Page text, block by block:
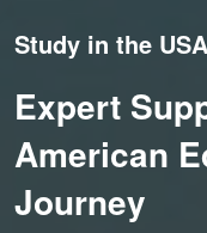
Study in the
Expert
American
Journey